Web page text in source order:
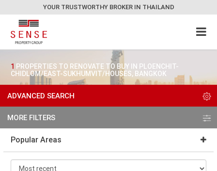
YOUR TRUSTWORTHY BROKER IN THAILAND
1 PROPERTIES TO RENOVATE TO BUY IN PLOENCHIT-
CHIDLOM/EAST-SUKHUMVIT/HOUSES, BANGKOK
ADVANCED SEARCH
MORE FILTERS
Popular Areas